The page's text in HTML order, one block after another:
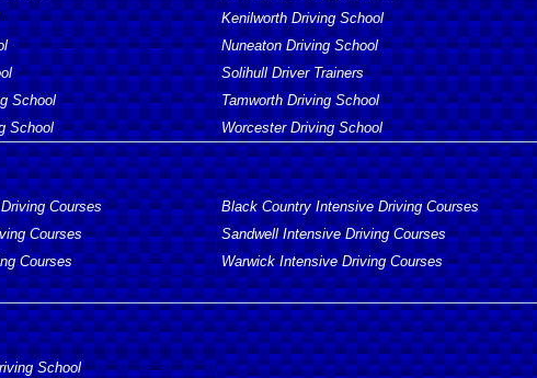
Kenilworth Driving School
Nuneaton Driving School
Solihull Driver Trainers
School Tamworth Driving School
School Worcester Driving School
Courses Black Country Intensive Driving Courses
Courses Sandwell Intensive Driving Courses
Courses Warwick Intensive Driving Courses
School